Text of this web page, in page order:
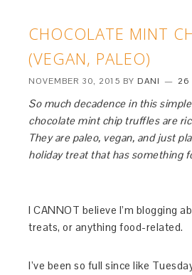
CHOCOLATE MINT
(VEGAN, PALEO)
NOVEMBER 30, 2015 BY DANI 26
So much decadence in this
chocolate mint chip truffles are
They are paleo, vegan, and just
holiday treat that has something
I CANNOT believe I’m blogging
treats, or anything food-related.
I’ve been so full since like